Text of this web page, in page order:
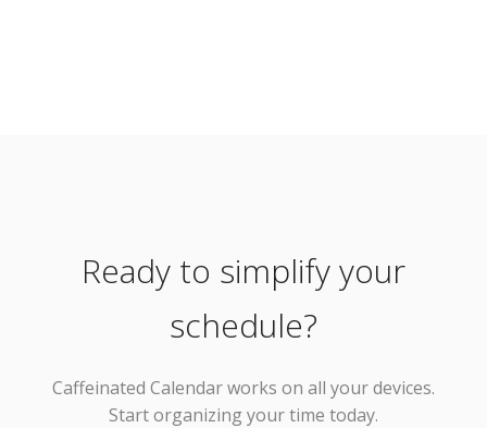
Ready to simplify your
schedule?
Caffeinated Calendar works on all your devices.
Start organizing your time today.